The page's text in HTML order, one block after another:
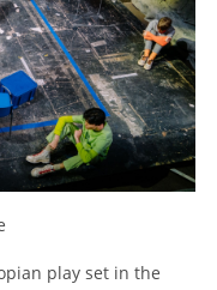
play set in the